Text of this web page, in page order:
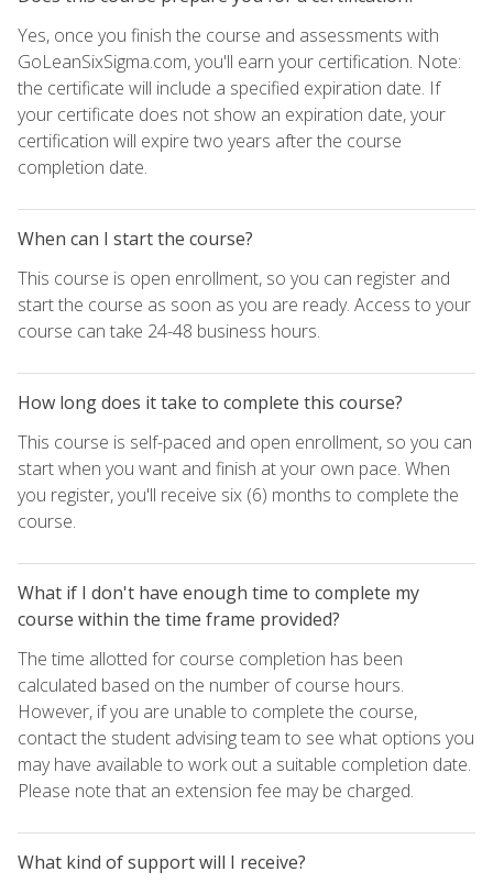
Yes, once you finish the course and assessments with
GoLeanSixSigma.com, you'll earn your certification. Note:
the certificate will include a specified expiration date. If
your certificate does not show an expiration date, your
certification will expire two years after the course
completion date.
When can I start the course?
This course is open enrollment, so you can register and
start the course as soon as you are ready. Access to your
course can take 24-48 business hours.
How long does it take to complete this course?
This course is self-paced and open enrollment, so you can
start when you want and finish at your own pace. When
you register, you'll receive six (6) months to complete the
course.
What if I don't have enough time to complete my
course within the time frame provided?
The time allotted for course completion has been
calculated based on the number of course hours.
However, if you are unable to complete the course,
contact the student advising team to see what options you
may have available to work out a suitable completion date.
Please note that an extension fee may be charged.
What kind of support will I receive?